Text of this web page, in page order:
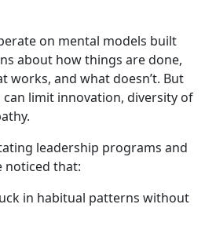
on mental models built
about how things are done,
works, and what doesn’t. But
limit innovation, diversity of
leadership programs and
noticed that:
in habitual patterns without